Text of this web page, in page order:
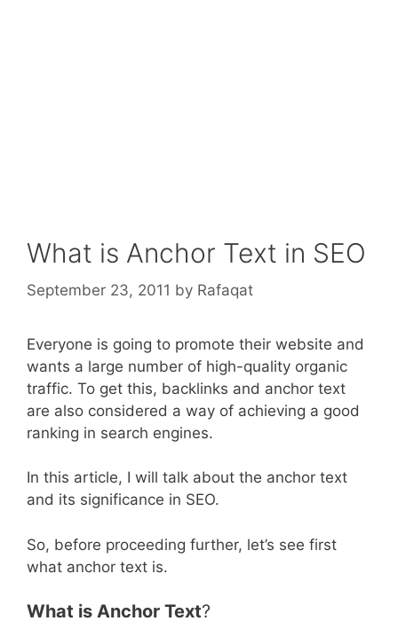
What is Anchor Text in SEO
September 23, 2011 by Rafaqat
Everyone is going to promote their website and
wants a large number of high-quality organic
traffic. To get this, backlinks and anchor text
are also considered a way of achieving a good
ranking in search engines.
In this article, I will talk about the anchor text
and its significance in SEO.
So, before proceeding further, let’s see first
what anchor text is.
What is Anchor Text?